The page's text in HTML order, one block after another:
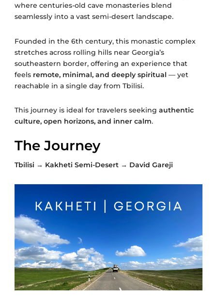
where centuries-old cave monasteries blend
seamlessly into a vast semi-desert landscape.
Founded in the 6th century, this monastic complex
stretches across rolling hills near Georgia’s
southeastern border, offering an experience that
feels remote, minimal, and deeply spiritual — yet
reachable in a single day from Tbilisi.
This journey is ideal for travelers seeking authentic
culture, open horizons, and inner calm.
The Journey
Tbilisi → Kakheti Semi-Desert → David Gareji